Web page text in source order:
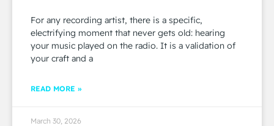
For any recording artist, there is a specific,
electrifying moment that never gets old: hearing
your music played on the radio. It is a validation of
your craft and a
READ MORE »
March 30, 2026